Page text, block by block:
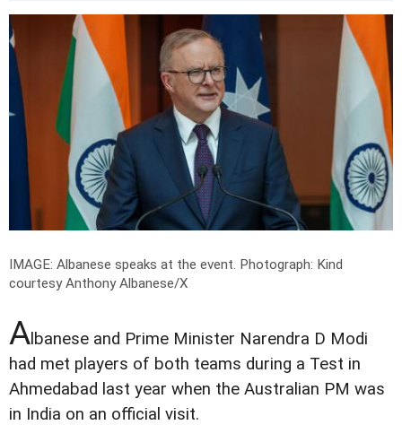
IMAGE: Albanese speaks at the event. Photograph: Kind
courtesy Anthony Albanese/X
A lbanese and Prime Minister Narendra D Modi
had met players of both teams during a Test in
Ahmedabad last year when the Australian PM was
in India on an official visit.